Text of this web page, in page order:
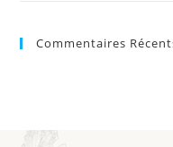
Commentaires